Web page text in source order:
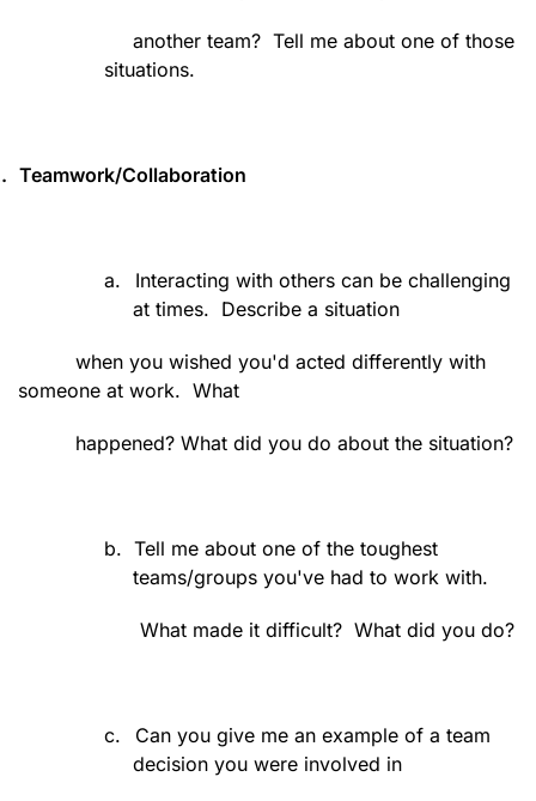
another team? Tell me about one of those
situations.
Teamwork/Collaboration
a.
Interacting with others can be challenging
at times. Describe a situation
when you wished you'd acted differently with
someone at work. What
happened? What did you do about the situation?
b. Tell me about one of the toughest
teams/groups you've had to work with.
What made it difficult? What did you do?
c.
Can you give me an example of a team
decision you were involved in